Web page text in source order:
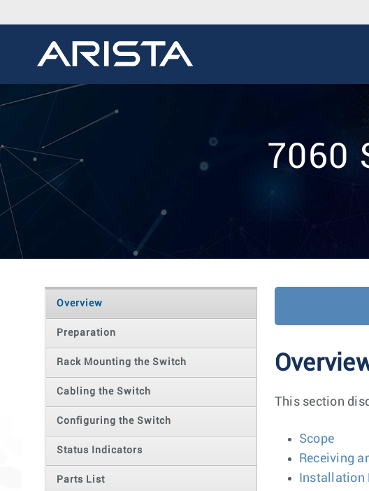
7060
Overview
Preparation
Rack Mounting the Switch
Cabling the Switch
Configuring the Switch
Status Indicators
Parts List
This section
Scope
Receiving
Installation